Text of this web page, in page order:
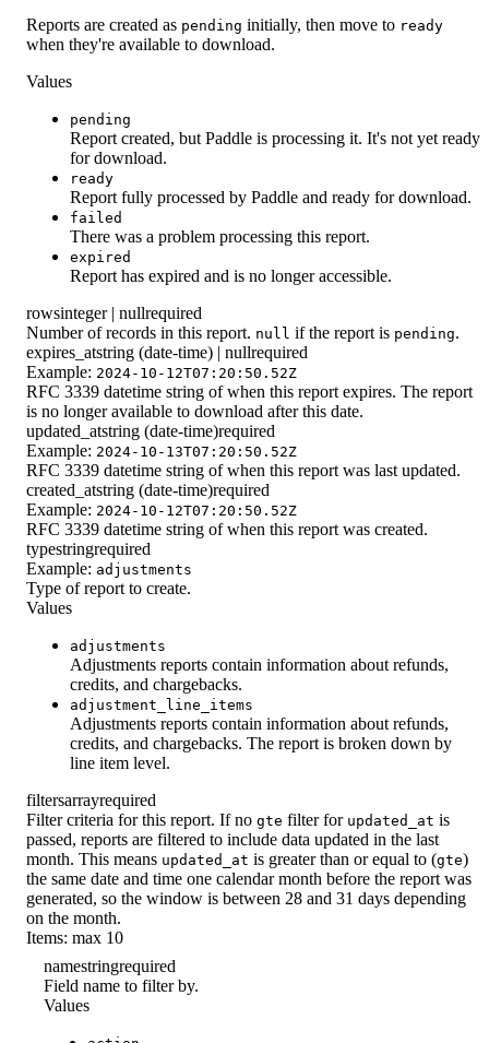
Reports are created as pending initially, then move to ready
when they're available to download.
Values
pending
Report created, but Paddle is processing it. It's not yet ready
for download.
ready
Report fully processed by Paddle and ready for download.
failed
There was a problem processing this report.
expired
Report has expired and is no longer accessible.
rowsinteger | nullrequired
Number of records in this report. null if the report is pending.
expires_atstring (date-time) | nullrequired
Example: 2024-10-12T07:20:50.52Z
RFC 3339 datetime string of when this report expires. The report
is no longer available to download after this date.
updated_atstring (date-time)required
Example: 2024-10-13T07:20:50.52Z
RFC 3339 datetime string of when this report was last updated.
created_atstring (date-time)required
Example: 2024-10-12T07:20:50.52Z
RFC 3339 datetime string of when this report was created.
typestringrequired
Example: adjustments
Type of report to create.
Values
adjustments
Adjustments reports contain information about refunds,
credits, and chargebacks.
adjustment_line_items
Adjustments reports contain information about refunds,
credits, and chargebacks. The report is broken down by
line item level.
filtersarrayrequired
Filter criteria for this report. If no gte filter for updated_at is
passed, reports are filtered to include data updated in the last
month. This means updated_at is greater than or equal to (gte)
the same date and time one calendar month before the report was
generated, so the window is between 28 and 31 days depending
on the month.
Items: max 10
namestringrequired
Field name to filter by.
Values